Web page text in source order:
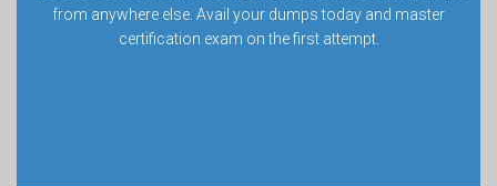
from anywhere else. Avail your dumps today and master
certification exam on the first attempt.